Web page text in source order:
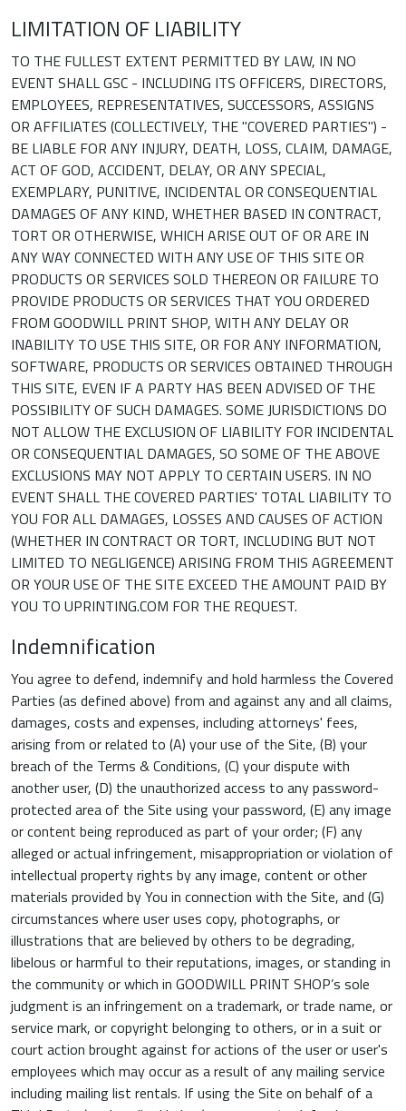
LIMITATION OF LIABILITY
TO THE FULLEST EXTENT PERMITTED BY LAW, IN NO
EVENT SHALL GSC - INCLUDING ITS OFFICERS, DIRECTORS,
EMPLOYEES, REPRESENTATIVES, SUCCESSORS, ASSIGNS
OR AFFILIATES (COLLECTIVELY, THE "COVERED PARTIES") -
BE LIABLE FOR ANY INJURY, DEATH, LOSS, CLAIM, DAMAGE,
ACT OF GOD, ACCIDENT, DELAY, OR ANY SPECIAL,
EXEMPLARY, PUNITIVE, INCIDENTAL OR CONSEQUENTIAL
DAMAGES OF ANY KIND, WHETHER BASED IN CONTRACT,
TORT OR OTHERWISE, WHICH ARISE OUT OF OR ARE IN
ANY WAY CONNECTED WITH ANY USE OF THIS SITE OR
PRODUCTS OR SERVICES SOLD THEREON OR FAILURE TO
PROVIDE PRODUCTS OR SERVICES THAT YOU ORDERED
FROM GOODWILL PRINT SHOP, WITH ANY DELAY OR
INABILITY TO USE THIS SITE, OR FOR ANY INFORMATION,
SOFTWARE, PRODUCTS OR SERVICES OBTAINED THROUGH
THIS SITE, EVEN IF A PARTY HAS BEEN ADVISED OF THE
POSSIBILITY OF SUCH DAMAGES. SOME JURISDICTIONS DO
NOT ALLOW THE EXCLUSION OF LIABILITY FOR INCIDENTAL
OR CONSEQUENTIAL DAMAGES, SO SOME OF THE ABOVE
EXCLUSIONS MAY NOT APPLY TO CERTAIN USERS. IN NO
EVENT SHALL THE COVERED PARTIES' TOTAL LIABILITY TO
YOU FOR ALL DAMAGES, LOSSES AND CAUSES OF ACTION
(WHETHER IN CONTRACT OR TORT, INCLUDING BUT NOT
LIMITED TO NEGLIGENCE) ARISING FROM THIS AGREEMENT
OR YOUR USE OF THE SITE EXCEED THE AMOUNT PAID BY
YOU TO UPRINTING.COM FOR THE REQUEST.
Indemnification
You agree to defend, indemnify and hold harmless the Covered
Parties (as defined above) from and against any and all claims,
damages, costs and expenses, including attorneys' fees,
arising from or related to (A) your use of the Site, (B) your
breach of the Terms & Conditions, (C) your dispute with
another user, (D) the unauthorized access to any password-
protected area of the Site using your password, (E) any image
or content being reproduced as part of your order; (F) any
alleged or actual infringement, misappropriation or violation of
intellectual property rights by any image, content or other
materials provided by You in connection with the Site, and (G)
circumstances where user uses copy, photographs, or
illustrations that are believed by others to be degrading,
libelous or harmful to their reputations, images, or standing in
the community or which in GOODWILL PRINT SHOP’s sole
judgment is an infringement on a trademark, or trade name, or
service mark, or copyright belonging to others, or in a suit or
court action brought against for actions of the user or user's
employees which may occur as a result of any mailing service
including mailing list rentals. If using the Site on behalf of a